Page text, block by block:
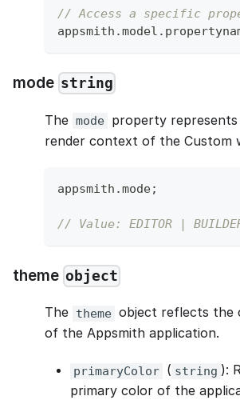
// Access a specific
appsmith .model .
mode string
The mode property
render context of the Custom
appsmith .mode;
// Value: EDITOR |
theme object
The theme object reflects the
of the Appsmith application.
primaryColor ( string ):
primary color of the